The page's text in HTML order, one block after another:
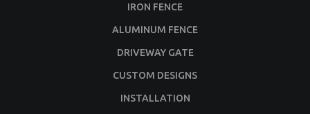
IRON FENCE
ALUMINUM FENCE
DRIVEWAY GATE
CUSTOM DESIGNS
INSTALLATION